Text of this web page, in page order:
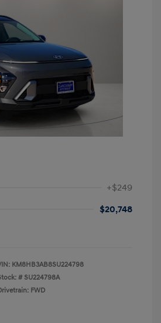
+$249
$20,748
KM8HB3AB8SU224798
# SU224798A
FWD